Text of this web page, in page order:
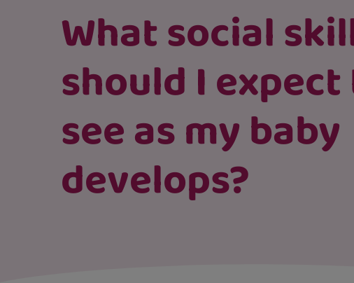
What social
should I
see as my baby
develops?